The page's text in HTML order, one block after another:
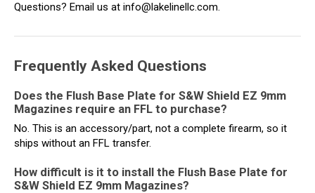
Questions? Email us at info@lakelinellc.com.
Frequently Asked Questions
Does the Flush Base Plate for S&W Shield EZ 9mm
Magazines require an FFL to purchase?
No. This is an accessory/part, not a complete firearm, so it
ships without an FFL transfer.
How difficult is it to install the Flush Base Plate for
S&W Shield EZ 9mm Magazines?